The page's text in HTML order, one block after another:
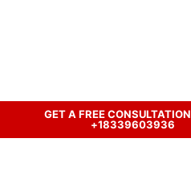
GET A FREE
+18339603936